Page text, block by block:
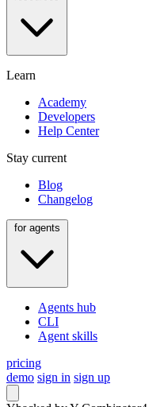
Learn
Academy
Developers
Help Center
Stay current
Blog
Changelog
Agents hub
CLI
Agent skills
pricing
demo sign in sign up